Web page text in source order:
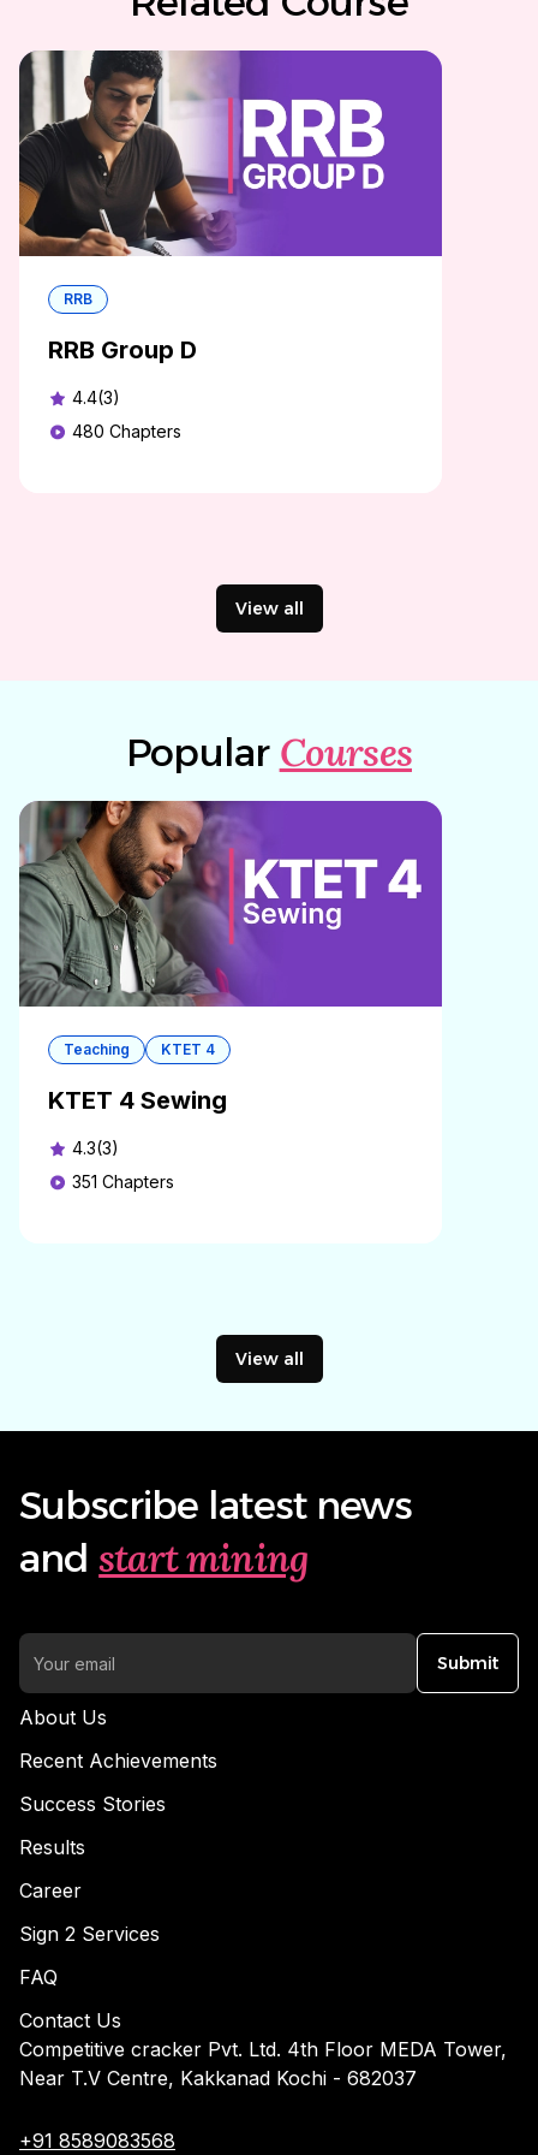
RRB
RRB Group D
4.4(3)
480 Chapters
View all
Popular Courses
Teaching KTET 4
KTET 4 Sewing
4.3(3)
351 Chapters
View all
Subscribe latest news
and start mining
Submit
About Us
Recent Achievements
Success Stories
Results
Career
Sign 2 Services
FAQ
Contact Us
Competitive cracker Pvt. Ltd. 4th Floor MEDA Tower,
Near T.V Centre, Kakkanad Kochi - 682037
+91 8589083568